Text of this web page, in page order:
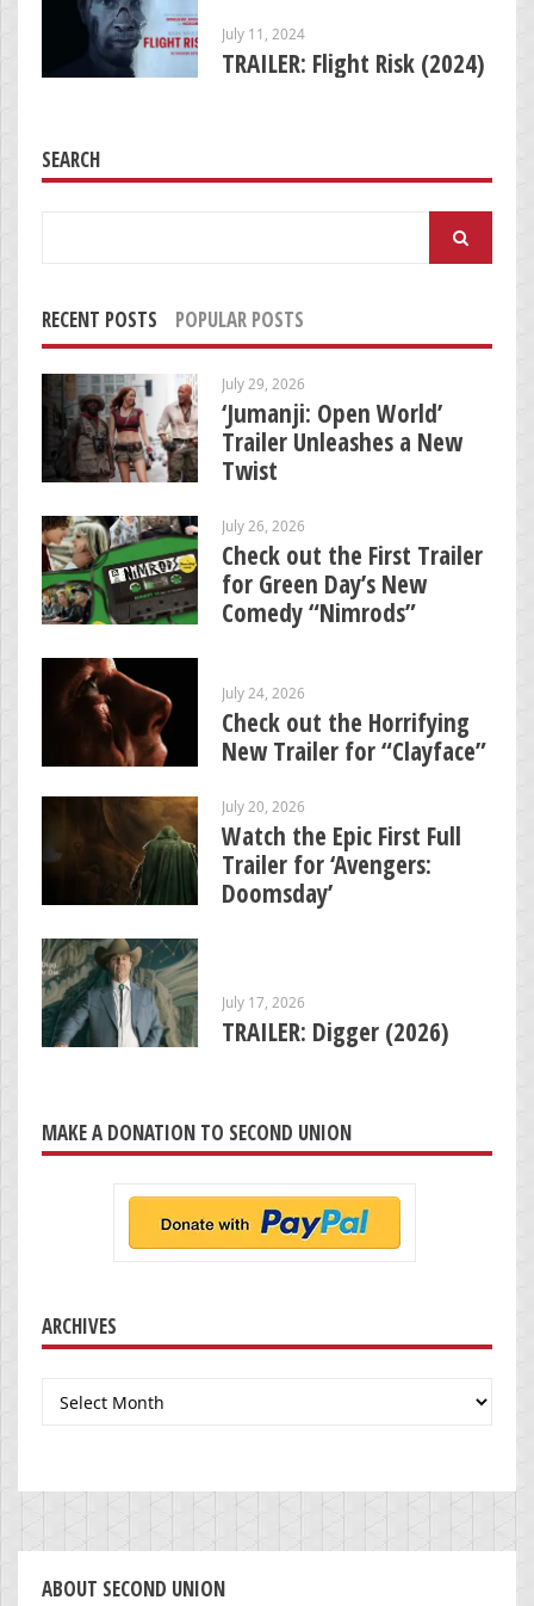
July 11, 2024
TRAILER: Flight Risk (2024)
SEARCH
RECENT POSTS POPULAR POSTS
July 29, 2026
‘Jumanji: Open World’
Trailer Unleashes a New
Twist
July 26, 2026
Check out the First Trailer
for Green Day’s New
Comedy “Nimrods”
July 24, 2026
Check out the Horrifying
New Trailer for “Clayface”
July 20, 2026
Watch the Epic First Full
Trailer for ‘Avengers:
Doomsday’
July 17, 2026
TRAILER: Digger (2026)
MAKE A DONATION TO SECOND UNION
ARCHIVES
Archives
ABOUT SECOND UNION